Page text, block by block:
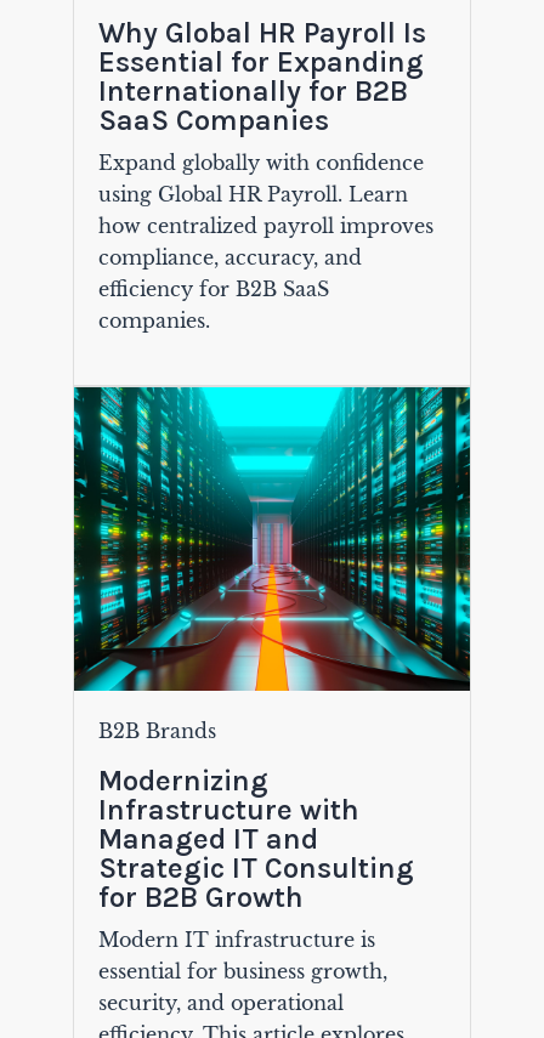
Why Global HR Payroll Is
Essential for Expanding
Internationally for B2B
SaaS Companies
Expand globally with confidence
using Global HR Payroll. Learn
how centralized payroll improves
compliance, accuracy, and
efficiency for B2B SaaS
companies.
B2B Brands
Modernizing
Infrastructure with
Managed IT and
Strategic IT Consulting
for B2B Growth
Modern IT infrastructure is
essential for business growth,
security, and operational